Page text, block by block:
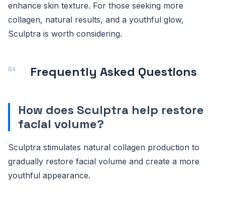
enhance skin texture. For those seeking more
collagen, natural results, and a youthful glow,
Sculptra is worth considering.
Frequently Asked Questions
How does Sculptra help restore
facial volume?
Sculptra stimulates natural collagen production to
gradually restore facial volume and create a more
youthful appearance.